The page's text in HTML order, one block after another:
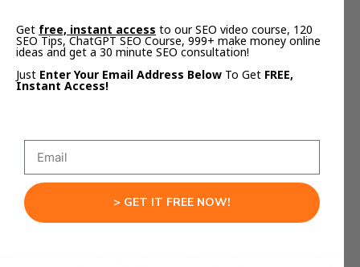
ChatGPT gives generic answers.
NotebookLMgives
and tailors every response to your content.
And when you combine that withGemini, you
get precision and creativity at the same time.
Get free, instant access to our SEO video course, 120
SEO Tips, ChatGPT SEO Course, 999+ make money online
ideas and get a 30 minute SEO consultation!
Just Enter Your Email Address Below To Get FREE,
Instant Access!
> GET IT FREE NOW!